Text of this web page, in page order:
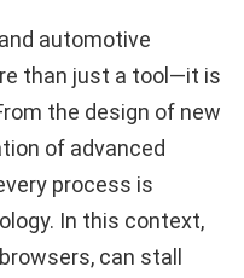
automotive
than just a tool—it is
the design of new
of advanced
process is
In this context,
can stall